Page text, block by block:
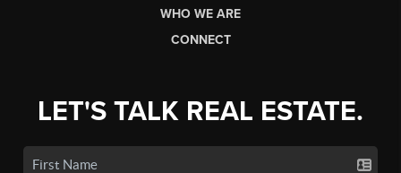
WHO WE ARE
CONNECT
LET'S TALK REAL ESTATE.